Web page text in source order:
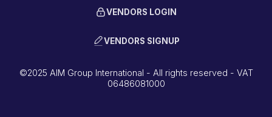
©2025 AIM Group International - All rights reserved - VAT
06486081000
VENDORS LOGIN
VENDORS SIGNUP